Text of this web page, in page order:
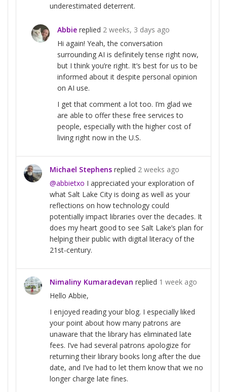
underestimated deterrent.
Abbie replied 2 weeks, 3 days ago
Hi again! Yeah, the conversation
surrounding AI is definitely tense right now,
but I think you’re right. It’s best for us to be
informed about it despite personal opinion
on AI use.
I get that comment a lot too. I’m glad we
are able to offer these free services to
people, especially with the higher cost of
living right now in the U.S.
Michael Stephens replied 2 weeks ago
@abbietxo I appreciated your exploration of
what Salt Lake City is doing as well as your
reflections on how technology could
potentially impact libraries over the decades. It
does my heart good to see Salt Lake’s plan for
helping their public with digital literacy of the
21st-century.
Nimaliny Kumaradevan replied 1 week ago
Hello Abbie,
I enjoyed reading your blog. I especially liked
your point about how many patrons are
unaware that the library has eliminated late
fees. I’ve had several patrons apologize for
returning their library books long after the due
date, and I’ve had to let them know that we no
longer charge late fines.